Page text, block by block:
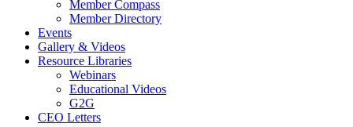
Member Compass
Member Directory
Events
Gallery & Videos
Resource Libraries
Webinars
Educational Videos
G2G
CEO Letters